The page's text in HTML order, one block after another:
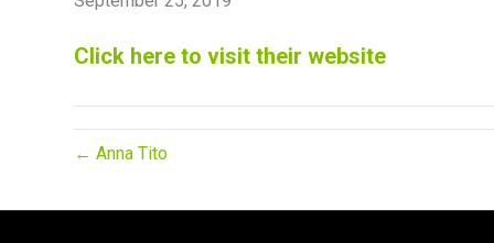
Click here to visit their website
← Anna Tito